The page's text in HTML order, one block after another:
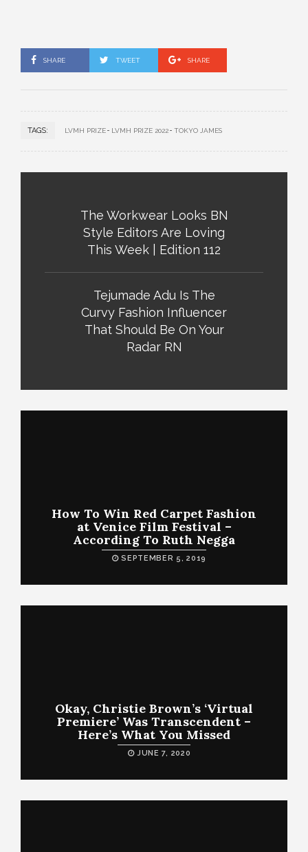
SHARE TWEET SHARE
TAGS: LVMH PRIZE LVMH PRIZE 2022 TOKYO JAMES
The Workwear Looks BN
Style Editors Are Loving
This Week | Edition 112
Tejumade Adu Is The
Curvy Fashion Influencer
That Should Be On Your
Radar RN
How To Win Red Carpet Fashion
at Venice Film Festival –
According To Ruth Negga
SEPTEMBER 5, 2019
Okay, Christie Brown’s ‘Virtual
Premiere’ Was Transcendent –
Here’s What You Missed
JUNE 7, 2020